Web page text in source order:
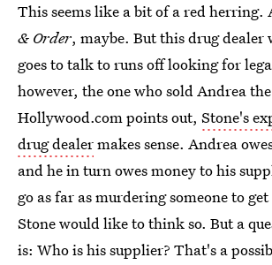
This seems like a bit of a red
& Order, maybe. But this drug dealer
goes to talk to runs off looking for
however, the one who sold Andrea
Hollywood.com points out, Stone's
drug dealermakes sense. Andrea
and he in turn owes money to his
go as far as murdering someone to
Stone would like to think so. But a
is: Who is his supplier? That's a